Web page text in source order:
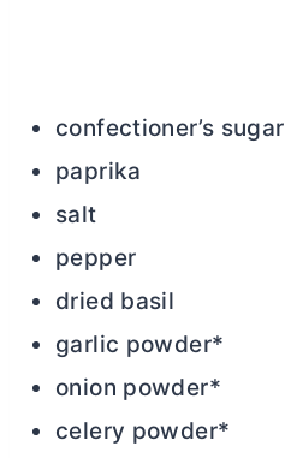
confectioner’s sugar
paprika
salt
pepper
dried basil
garlic powder*
onion powder*
celery powder*